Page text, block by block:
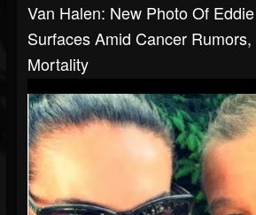
Van Halen: New Photo Of
Surfaces Amid Cancer
Mortality